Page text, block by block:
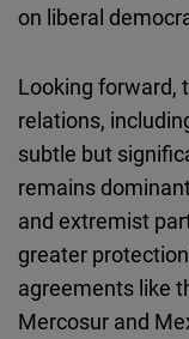
on liberal
Looking forward,
relations,
subtle but
remains
and extremist
greater
agreements like
Mercosur and